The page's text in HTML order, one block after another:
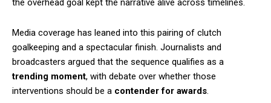
the overhead goal kept the narrative alive across timelines.
Media coverage has leaned into this pairing of clutch
goalkeeping and a spectacular finish. Journalists and
broadcasters argued that the sequence qualifies as a
trending moment, with debate over whether those
interventions should be a contender for awards.